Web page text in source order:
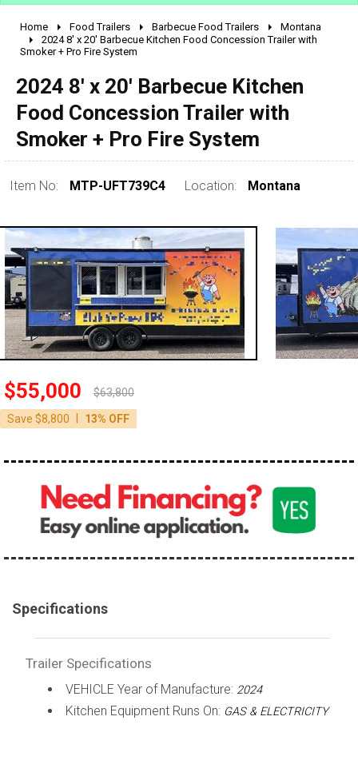
2010 - 2026
2000 - 2009
1990 - 1999
pre 1980 & vintage
Home Food Trailers Barbecue Food Trailers
Montana
2024 8' x 20' Barbecue Kitchen Food Concession Trailer with
Smoker + Pro Fire System
2024 8' x 20' Barbecue Kitchen
Food Concession Trailer with
Smoker + Pro Fire System
Item No: MTP-UFT739C4 Location: Montana
$55,000 $63,800
Save $8,800 13% OFF
Specifications
Trailer Specifications
VEHICLE Year of Manufacture: 2024
Kitchen Equipment Runs On: GAS & ELECTRICITY